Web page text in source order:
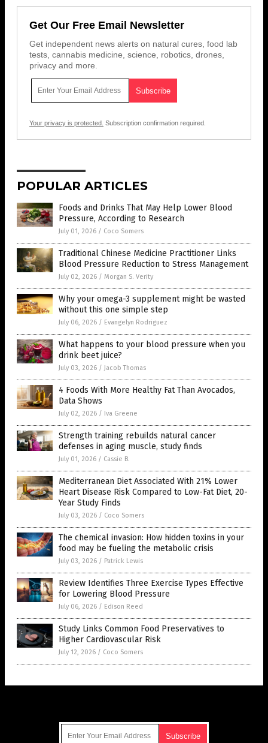
Get Our Free Email Newsletter
Get independent news alerts on natural cures, food lab
tests, cannabis medicine, science, robotics, drones,
privacy and more.
Your privacy is protected. Subscription confirmation required.
POPULAR ARTICLES
Foods and Drinks That May Help Lower Blood
Pressure, According to Research
July 01, 2026 / Coco Somers
Traditional Chinese Medicine Practitioner Links
Blood Pressure Reduction to Stress Management
July 02, 2026 / Morgan S. Verity
Why your omega-3 supplement might be wasted
without this one simple step
July 06, 2026 / Evangelyn Rodriguez
What happens to your blood pressure when you
drink beet juice?
July 03, 2026 / Jacob Thomas
4 Foods With More Healthy Fat Than Avocados,
Data Shows
July 02, 2026 / Iva Greene
Strength training rebuilds natural cancer
defenses in aging muscle, study finds
July 01, 2026 / Cassie B.
Mediterranean Diet Associated With 21% Lower
Heart Disease Risk Compared to Low-Fat Diet, 20-
Year Study Finds
July 03, 2026 / Coco Somers
The chemical invasion: How hidden toxins in your
food may be fueling the metabolic crisis
July 03, 2026 / Patrick Lewis
Review Identifies Three Exercise Types Effective
for Lowering Blood Pressure
July 06, 2026 / Edison Reed
Study Links Common Food Preservatives to
Higher Cardiovascular Risk
July 12, 2026 / Coco Somers